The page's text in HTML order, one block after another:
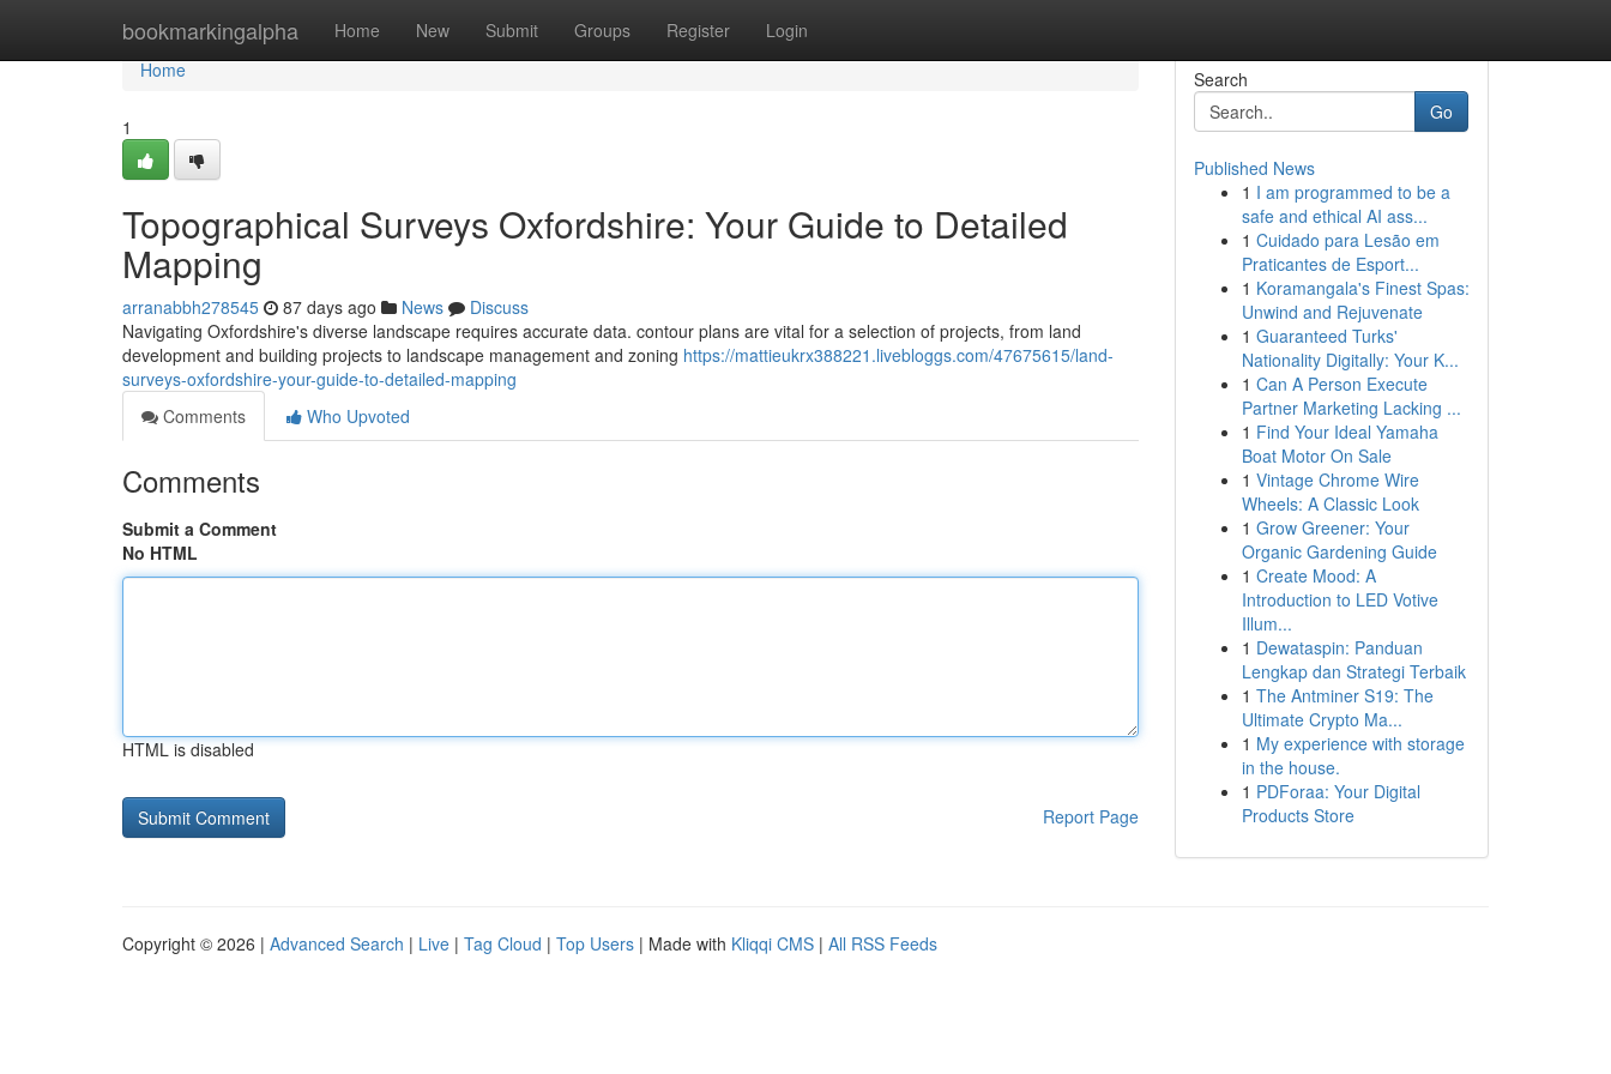
bookmarkingalpha Home New Submit Groups Register Login
Home
Home
1
Topographical Surveys Oxfordshire: Your Guide to Detailed
Mapping
arranabbh278545 87 days ago News
Discuss
Navigating Oxfordshire's diverse landscape requires accurate data. contour plans are vital for a selection of projects, from land
development and building projects to landscape management and zoning https://mattieukrx388221.livebloggs.com/47675615/land-
surveys-oxfordshire-your-guide-to-detailed-mapping
Comments
Who Upvoted
Comments
Submit a Comment
No HTML
HTML is disabled
Report Page
Search
Go
Published News
1 I am programmed to be a
safe and ethical AI ass...
1 Cuidado para Lesão em
Praticantes de Esport...
1 Koramangala's Finest Spas:
Unwind and Rejuvenate
1 Guaranteed Turks'
Nationality Digitally: Your K...
1 Can A Person Execute
Partner Marketing Lacking ...
1 Find Your Ideal Yamaha
Boat Motor On Sale
1 Vintage Chrome Wire
Wheels: A Classic Look
1 Grow Greener: Your
Organic Gardening Guide
1 Create Mood: A
Introduction to LED Votive
Illum...
1 Dewataspin: Panduan
Lengkap dan Strategi Terbaik
1 The Antminer S19: The
Ultimate Crypto Ma...
1 My experience with storage
in the house.
1 PDForaa: Your Digital
Products Store
Copyright © 2026 | Advanced Search | Live | Tag Cloud | Top Users | Made with Kliqqi CMS | All RSS Feeds